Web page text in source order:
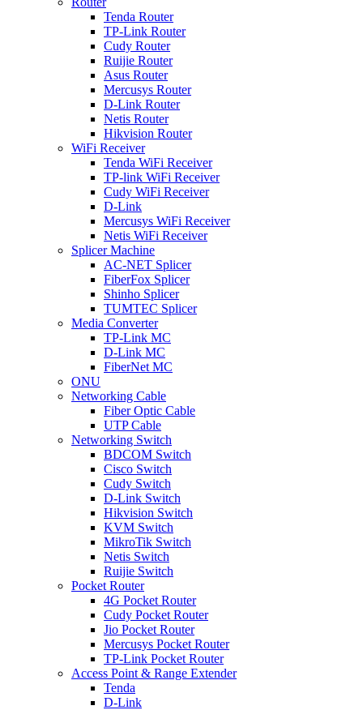
Tenda Router
TP-Link Router
Cudy Router
Ruijie Router
Asus Router
Mercusys Router
D-Link Router
Netis Router
Hikvision Router
WiFi Receiver
Tenda WiFi Receiver
TP-link WiFi Receiver
Cudy WiFi Receiver
D-Link
Mercusys WiFi Receiver
Netis WiFi Receiver
Splicer Machine
AC-NET Splicer
FiberFox Splicer
Shinho Splicer
TUMTEC Splicer
Media Converter
TP-Link MC
D-Link MC
FiberNet MC
ONU
Networking Cable
Fiber Optic Cable
UTP Cable
Networking Switch
BDCOM Switch
Cisco Switch
Cudy Switch
D-Link Switch
Hikvision Switch
KVM Switch
MikroTik Switch
Netis Switch
Ruijie Switch
Pocket Router
4G Pocket Router
Cudy Pocket Router
Jio Pocket Router
Mercusys Pocket Router
TP-Link Pocket Router
Access Point & Range Extender
Tenda
D-Link